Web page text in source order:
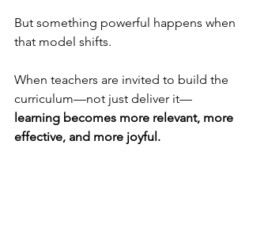
But something powerful happens when
that model shifts.
When teachers are invited to build the
curriculum—not just deliver it—
learning becomes more relevant, more
effective, and more joyful.